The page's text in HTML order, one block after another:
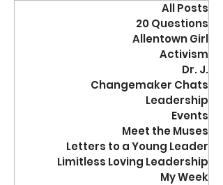
All Posts
20 Questions
Allentown Girl
Activism
Dr. J.
Changemaker Chats
Leadership
Events
Meet the Muses
Letters to a Young Leader
Limitless Loving Leadership
My Week